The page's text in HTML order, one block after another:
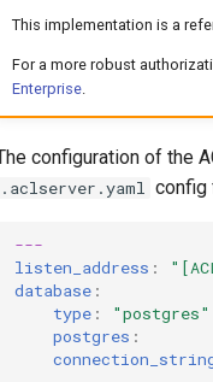
This implementation is a
For a more robust
Enterprise.
configuration of the
.aclserver.yaml config
---
listen_address :
database :
type :
"postgres"
postgres :